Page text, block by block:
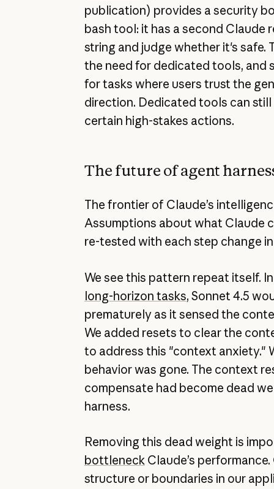
publication) provides a security
bash tool: it has a second Claude
string and judge whether it's safe.
the need for dedicated tools, and
for tasks where users trust the
direction. Dedicated tools can
certain high-stakes actions.
The future of agent
The frontier of Claude’s
Assumptions about what Claude
re-tested with each step change
We see this pattern repeat itself.
long-horizon tasks, Sonnet 4.5
prematurely as it sensed the
We added resets to clear the
to address this "context anxiety."
behavior was gone. The context
compensate had become dead
harness.
Removing this dead weight is
bottleneckClaude’s
structure or boundaries in our